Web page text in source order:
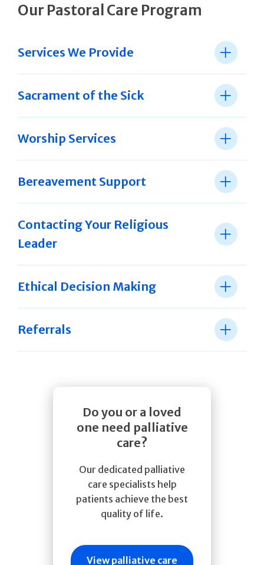
Our Pastoral Care Program
Services We Provide
Sacrament of the Sick
Worship Services
Bereavement Support
Contacting Your Religious
Leader
Ethical Decision Making
Referrals
Do you or a loved
one need palliative
care?
Our dedicated palliative
care specialists help
patients achieve the best
quality of life.
View palliative care